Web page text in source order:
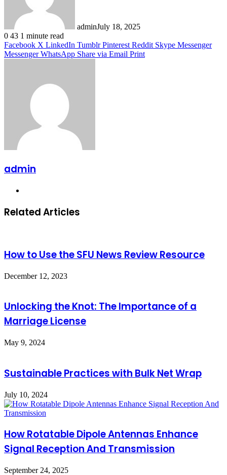
adminJuly 18, 2025
0 43 1 minute read
Facebook X LinkedIn Tumblr Pinterest Reddit Skype Messenger
Messenger WhatsApp Share via Email Print
admin
Related Articles
How to Use the SFU News Review Resource
December 12, 2023
Unlocking the Knot: The Importance of a
Marriage License
May 9, 2024
Sustainable Practices with Bulk Net Wrap
July 10, 2024
How Rotatable Dipole Antennas Enhance
Signal Reception And Transmission
September 24, 2025